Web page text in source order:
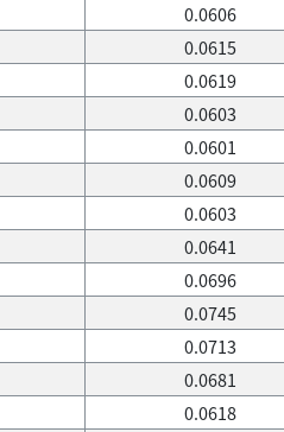
0.0606
0.0615
0.0619
0.0603
0.0601
0.0609
0.0603
0.0641
0.0696
0.0745
0.0713
0.0681
0.0618